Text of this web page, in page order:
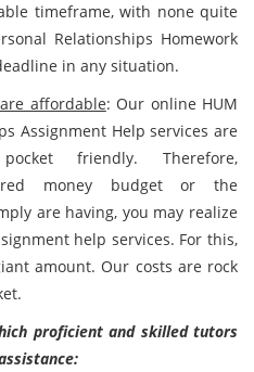
timeframe, with none quite
Relationships Homework
in any situation.
affordable: Our online HUM
Assignment Help services are
friendly. Therefore,
money budget or the
are having, you may realize
help services. For this,
amount. Our costs are rock
proficient and skilled tutors